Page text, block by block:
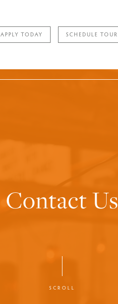
APPLY TODAY SCHEDULE TOUR
Contact Us
SCROLL